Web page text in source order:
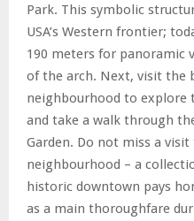
Park. This symbolic
USA’s Western frontier;
190 meters for panoramic
of the arch. Next, visit the
neighbourhood to explore
and take a walk through
Garden. Do not miss a
neighbourhood – a
historic downtown pays
as a main thoroughfare